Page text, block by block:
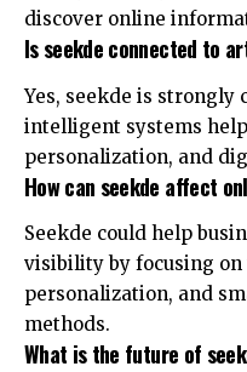
discover online
Is seekde connected to
Yes, seekde is strongly
intelligent systems
personalization, and
How can seekde affect
Seekde could help
visibility by focusing on
personalization, and
methods.
What is the future of